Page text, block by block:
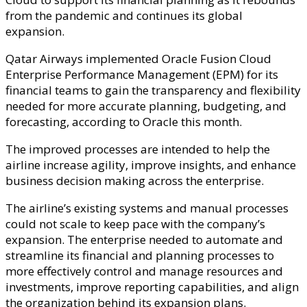
from the pandemic and continues its global
expansion.
Qatar Airways implemented Oracle Fusion Cloud
Enterprise Performance Management (EPM) for its
financial teams to gain the transparency and flexibility
needed for more accurate planning, budgeting, and
forecasting, according to Oracle this month.
The improved processes are intended to help the
airline increase agility, improve insights, and enhance
business decision making across the enterprise.
The airline’s existing systems and manual processes
could not scale to keep pace with the company’s
expansion. The enterprise needed to automate and
streamline its financial and planning processes to
more effectively control and manage resources and
investments, improve reporting capabilities, and align
the organization behind its expansion plans.